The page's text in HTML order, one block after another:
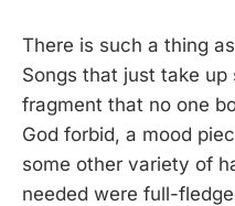
There is such a thing
Songs that just take up
fragment that no one
God forbid, a mood
some other variety of
needed were full-